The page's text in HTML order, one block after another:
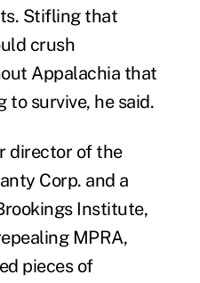
Stifling that
crush
Appalachia that
to survive, he said.
director of the
Corp. and a
Institute,
MPRA,
pieces of